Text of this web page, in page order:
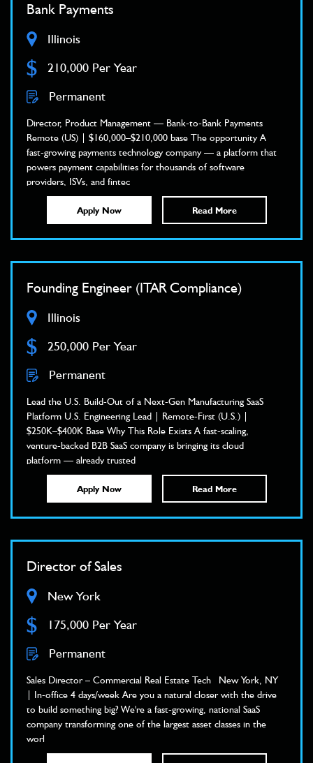
Bank Payments
Illinois
$
210,000 Per Year
Permanent
Director, Product Management — Bank-to-Bank Payments
Remote (US) | $160,000–$210,000 base The opportunity A
fast-growing payments technology company — a platform that
powers payment capabilities for thousands of software
providers, ISVs, and fintec
Apply Now Read More
Founding Engineer (ITAR Compliance)
Illinois
$
250,000 Per Year
Permanent
Lead the U.S. Build-Out of a Next-Gen Manufacturing SaaS
Platform U.S. Engineering Lead | Remote-First (U.S.) |
$250K–$400K Base Why This Role Exists A fast-scaling,
venture-backed B2B SaaS company is bringing its cloud
platform — already trusted
Apply Now Read More
Director of Sales
New York
$
175,000 Per Year
Permanent
Sales Director – Commercial Real Estate Tech New York, NY
| In-office 4 days/week Are you a natural closer with the drive
to build something big? We're a fast-growing, national SaaS
company transforming one of the largest asset classes in the
worl